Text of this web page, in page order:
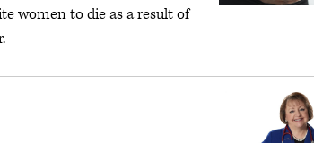
women to die as a result of